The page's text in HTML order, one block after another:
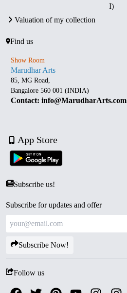
I)
Valuation of my collection
Find us
Show Room
Marudhar Arts
85, MG Road,
Bangalore 560 001 (INDIA)
Contact: info@MarudharArts.com
App Store
Subscribe us!
Subscribe for updates and offer
Subscribe Now!
Follow us